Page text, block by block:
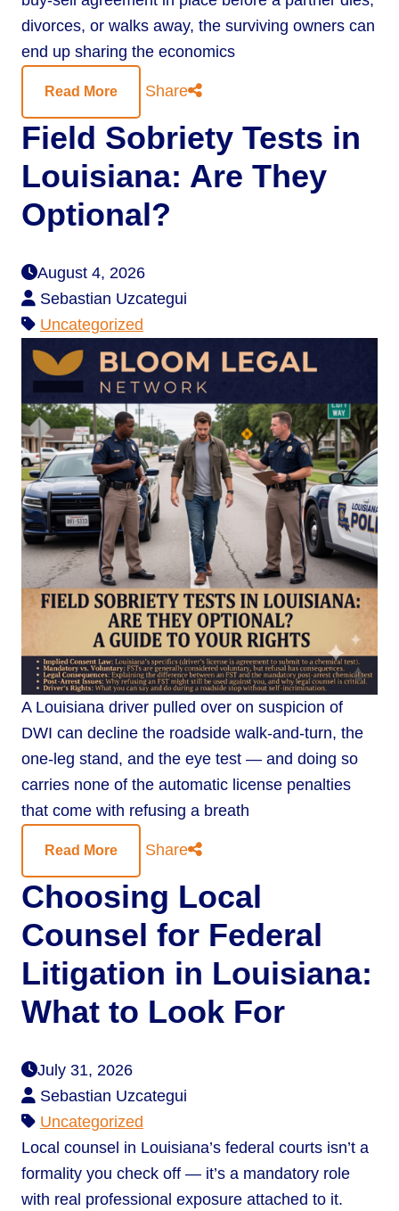
divorces, or walks away, the surviving owners can
end up sharing the economics
Read More Share
Field Sobriety Tests in
Louisiana: Are They
Optional?
August 4, 2026
Sebastian Uzcategui
Uncategorized
A Louisiana driver pulled over on suspicion of
DWI can decline the roadside walk-and-turn, the
one-leg stand, and the eye test — and doing so
carries none of the automatic license penalties
that come with refusing a breath
Read More Share
Choosing Local
Counsel for Federal
Litigation in Louisiana:
What to Look For
July 31, 2026
Sebastian Uzcategui
Uncategorized
Local counsel in Louisiana’s federal courts isn’t a
formality you check off — it’s a mandatory role
with real professional exposure attached to it.